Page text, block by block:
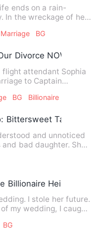
ends on a rain-
In the wreckage of her
BG
Divorce NOW!
flight attendant Sophia
to Captain
BG Billionaire
Bittersweet Taste Of
and unnoticed
bad daughter. She
Billionaire Heir I
I stole her future.
my wedding, I caught
BG